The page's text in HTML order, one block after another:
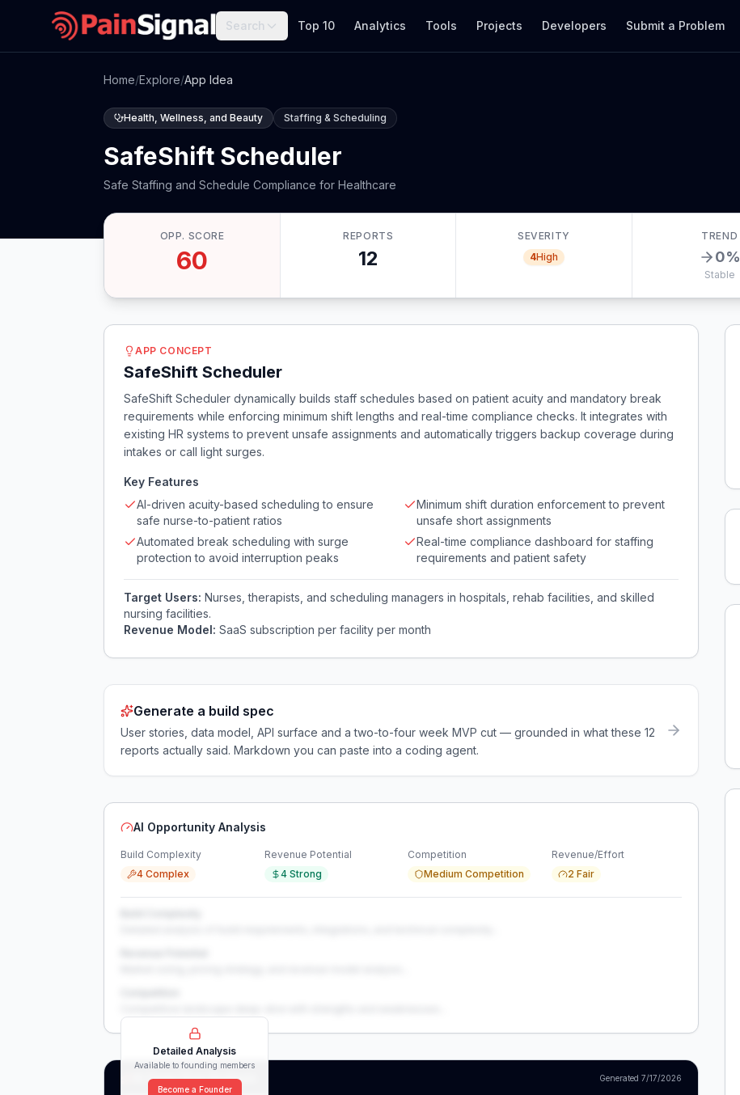
Search Top 10 Analytics Tools Projects Developers Submit a Problem
Home/Explore/App Idea
Health, Wellness, and Beauty Staffing & Scheduling
SafeShift Scheduler
Safe Staffing and Schedule Compliance for Healthcare
OPP. SCORE
60
REPORTS
12
SEVERITY
4High
TREND
0%
Stable
APP CONCEPT
SafeShift Scheduler
SafeShift Scheduler dynamically builds staff schedules based on patient acuity and mandatory break
requirements while enforcing minimum shift lengths and real-time compliance checks. It integrates with
existing HR systems to prevent unsafe assignments and automatically triggers backup coverage during
intakes or call light surges.
Key Features
AI-driven acuity-based scheduling to ensure
safe nurse-to-patient ratios
Minimum shift duration enforcement to prevent
unsafe short assignments
Automated break scheduling with surge
protection to avoid interruption peaks
Real-time compliance dashboard for staffing
requirements and patient safety
Target Users: Nurses, therapists, and scheduling managers in hospitals, rehab facilities, and skilled
nursing facilities.
Revenue Model: SaaS subscription per facility per month
Generate a build spec
User stories, data model, API surface and a two-to-four week MVP cut — grounded in what these 12
reports actually said. Markdown you can paste into a coding agent.
AI Opportunity Analysis
Build Complexity
4 Complex
Revenue Potential
4 Strong
Competition
Medium Competition
Revenue/Effort
2 Fair
Detailed Analysis
Available to founding members
Become a Founder
AI Deep Dive Analysis Generated 7/17/2026